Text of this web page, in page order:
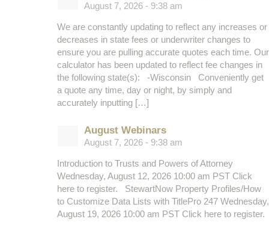
August 7, 2026 - 9:38 am
We are constantly updating to reflect any increases or
decreases in state fees or underwriter changes to
ensure you are pulling accurate quotes each time. Our
calculator has been updated to reflect fee changes in
the following state(s): -Wisconsin Conveniently get
a quote any time, day or night, by simply and
accurately inputting […]
August Webinars
August 7, 2026 - 9:38 am
Introduction to Trusts and Powers of Attorney
Wednesday, August 12, 2026 10:00 am PST Click
here to register. StewartNow Property Profiles/How
to Customize Data Lists with TitlePro 247 Wednesday,
August 19, 2026 10:00 am PST Click here to register.